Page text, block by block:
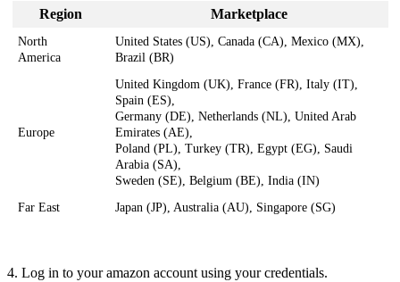
Region Marketplace
North
America
United States (US), Canada (CA), Mexico (MX),
Brazil (BR)
Europe
United Kingdom (UK), France (FR), Italy (IT),
Spain (ES),
Germany (DE), Netherlands (NL), United Arab
Emirates (AE),
Poland (PL), Turkey (TR), Egypt (EG), Saudi
Arabia (SA),
Sweden (SE), Belgium (BE), India (IN)
Far East Japan (JP), Australia (AU), Singapore (SG)
4. Log in to your amazon account using your credentials.